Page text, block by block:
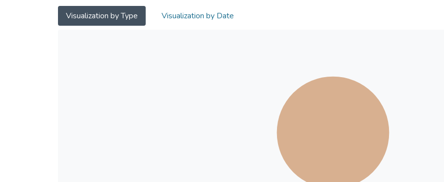
Visualization by Type Visualization by Date